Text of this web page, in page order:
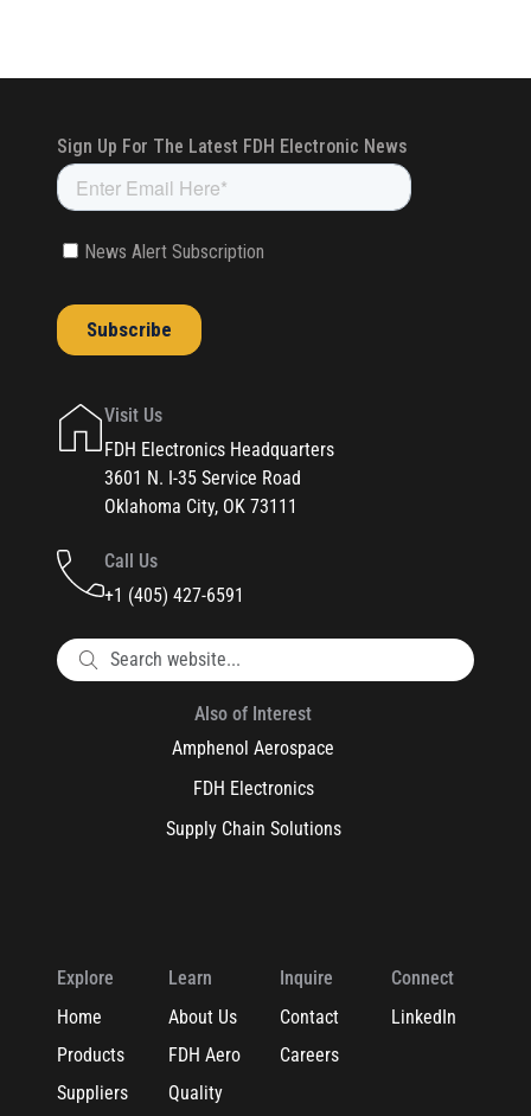
Visit Us
FDH Electronics Headquarters
3601 N. I-35 Service Road
Oklahoma City, OK 73111
Call Us
+1 (405) 427-6591
Also of Interest
Amphenol Aerospace
FDH Electronics
Supply Chain Solutions
Explore
Home
Products
Suppliers
Learn
About Us
FDH Aero
Quality
Inquire
Contact
Careers
Connect
LinkedIn